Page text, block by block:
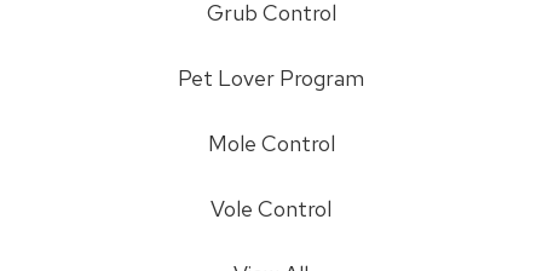
Grub Control
Pet Lover Program
Mole Control
Vole Control